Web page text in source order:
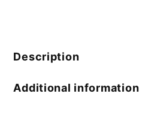
Description
Additional information